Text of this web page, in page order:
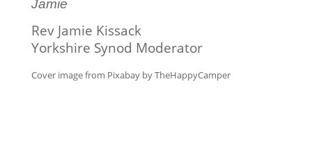
Jamie
Rev Jamie Kissack
Yorkshire Synod Moderator
Cover image from Pixabay by TheHappyCamper